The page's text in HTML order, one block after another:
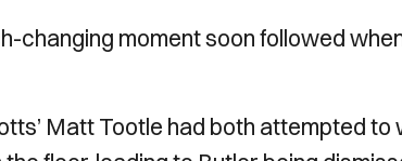
changing moment soon followed
Matt Tootle had both attempted